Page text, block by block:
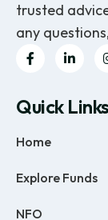
trusted
any
Quick Links
Home
Explore Funds
NFO